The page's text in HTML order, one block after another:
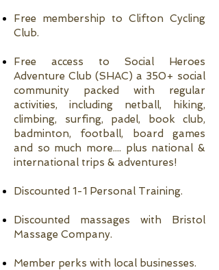
Free membership to Clifton Cycling
Club.
Free access to Social Heroes
Adventure Club (SHAC) a 350+ social
community packed with regular
activities, including netball, hiking,
climbing, surfing, padel, book club,
badminton, football, board games
and so much more.... plus national &
international trips & adventures!
Discounted 1-1 Personal Training.
Discounted massages with Bristol
Massage Company.
Member perks with local businesses.